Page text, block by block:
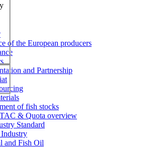
of the European producers
and Partnership
of fish stocks
& Quota overview
Standard
and Fish Oil